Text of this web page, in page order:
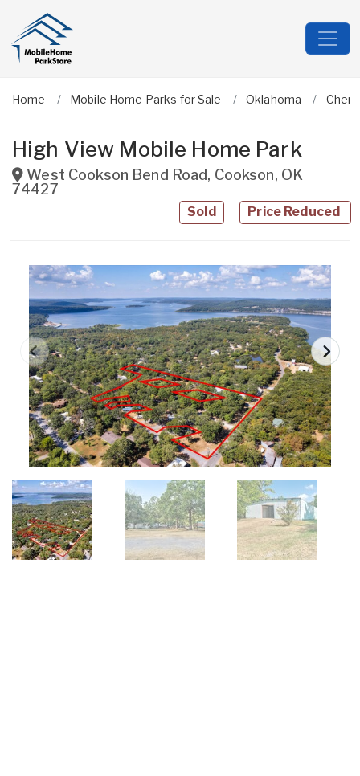
Home Mobile Home Parks for Sale Oklahoma
High View Mobile Home Park
West Cookson Bend Road, Cookson, OK
74427
Sold Price Reduced